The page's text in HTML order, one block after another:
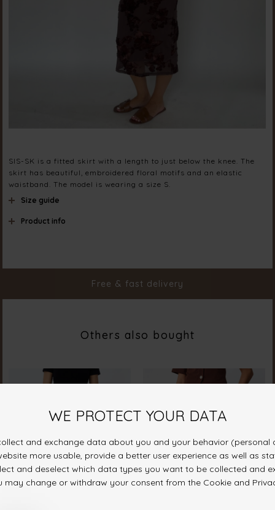
SIS-SK is a fitted skirt with a length to just below the knee. The
skirt has beautiful, embroidered floral motifs and an elastic
waistband. The model is wearing a size S.
Size guide
Product info
Free & fast delivery
Others also bought